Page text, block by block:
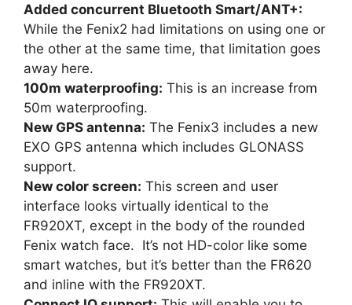
Added concurrent Bluetooth Smart/ANT+:
While the Fenix2 had limitations on using one or
the other at the same time, that limitation goes
away here.
100m waterproofing: This is an increase from
50m waterproofing.
New GPS antenna: The Fenix3 includes a new
EXO GPS antenna which includes GLONASS
support.
New color screen: This screen and user
interface looks virtually identical to the
FR920XT, except in the body of the rounded
Fenix watch face. It’s not HD-color like some
smart watches, but it’s better than the FR620
and inline with the FR920XT.